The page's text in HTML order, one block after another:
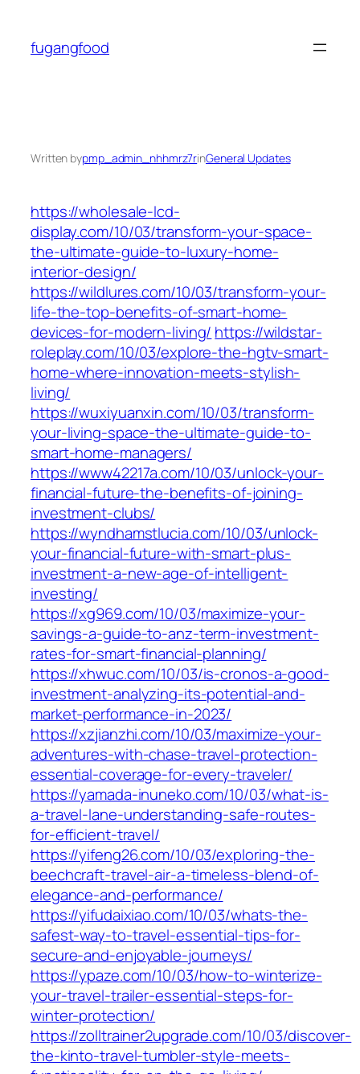
content
fugangfood
Written bypmp_admin_nhhmrz7rinGeneral Updates
https://wholesale-lcd-
display.com/10/03/transform-your-space-
the-ultimate-guide-to-luxury-home-
interior-design/
https://wildlures.com/10/03/transform-your-
life-the-top-benefits-of-smart-home-
devices-for-modern-living/ https://wildstar-
roleplay.com/10/03/explore-the-hgtv-smart-
home-where-innovation-meets-stylish-
living/
https://wuxiyuanxin.com/10/03/transform-
your-living-space-the-ultimate-guide-to-
smart-home-managers/
https://www42217a.com/10/03/unlock-your-
financial-future-the-benefits-of-joining-
investment-clubs/
https://wyndhamstlucia.com/10/03/unlock-
your-financial-future-with-smart-plus-
investment-a-new-age-of-intelligent-
investing/
https://xg969.com/10/03/maximize-your-
savings-a-guide-to-anz-term-investment-
rates-for-smart-financial-planning/
https://xhwuc.com/10/03/is-cronos-a-good-
investment-analyzing-its-potential-and-
market-performance-in-2023/
https://xzjianzhi.com/10/03/maximize-your-
adventures-with-chase-travel-protection-
essential-coverage-for-every-traveler/
https://yamada-inuneko.com/10/03/what-is-
a-travel-lane-understanding-safe-routes-
for-efficient-travel/
https://yifeng26.com/10/03/exploring-the-
beechcraft-travel-air-a-timeless-blend-of-
elegance-and-performance/
https://yifudaixiao.com/10/03/whats-the-
safest-way-to-travel-essential-tips-for-
secure-and-enjoyable-journeys/
https://ypaze.com/10/03/how-to-winterize-
your-travel-trailer-essential-steps-for-
winter-protection/
https://zolltrainer2upgrade.com/10/03/discover-
the-kinto-travel-tumbler-style-meets-